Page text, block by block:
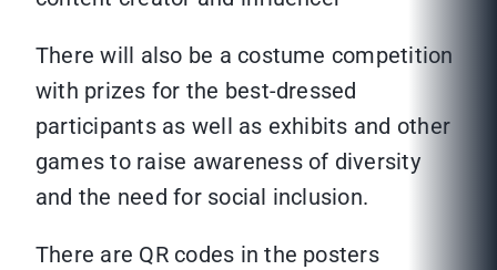
There will also be a costume competition
with prizes for the best-dressed
participants as well as exhibits and other
games to raise awareness of diversity
and the need for social inclusion.
There are QR codes in the posters